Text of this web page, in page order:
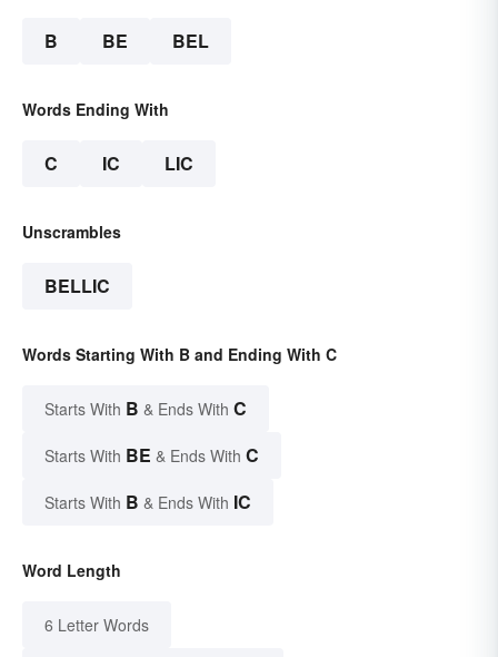
B BE BEL
Words Ending With
C IC LIC
Unscrambles
BELLIC
Words Starting With B and Ending With C
Starts With B & Ends With C
Starts With BE & Ends With C
Starts With B & Ends With IC
Word Length
6 Letter Words